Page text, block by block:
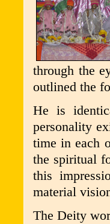
through the
outlined the
He is
personality
time in each
the spiritual
this
material
The Deity